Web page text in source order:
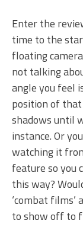
Enter the
time to the
floating
not talking
angle you feel
position of
shadows until
instance. Or
watching it
feature so you
this way?
‘combat
to show off to